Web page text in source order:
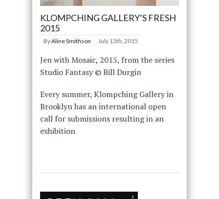
KLOMPCHING GALLERY’S FRESH
2015
ByAline Smithson July 13th, 2015
Jen with Mosaic, 2015, from the series
Studio Fantasy © Bill Durgin
Every summer, Klompching Gallery in
Brooklyn has an international open
call for submissions resulting in an
exhibition